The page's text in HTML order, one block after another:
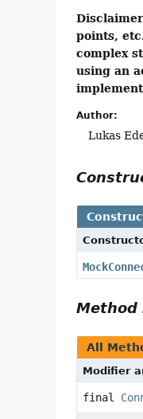
points,
complex
using an
Author:
Lukas
Method
All
Modifier
final